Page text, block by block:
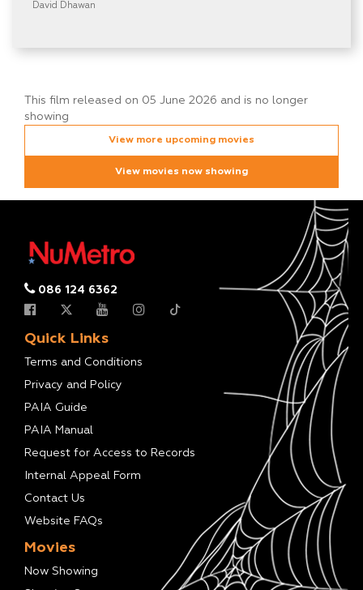
David Dhawan
This film released on 05 June 2026 and is no longer
showing
View more upcoming movies
View movies now showing
086 124 6362
Quick Links
Terms and Conditions
Privacy and Policy
PAIA Guide
PAIA Manual
Request for Access to Records
Internal Appeal Form
Contact Us
Website FAQs
Movies
Now Showing